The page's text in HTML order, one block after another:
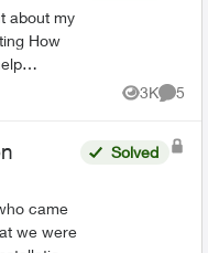
about my
How
a
3K
Views
5
came
we were
Solved